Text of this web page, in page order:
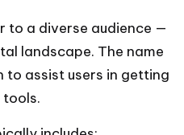
to a diverse audience —
landscape. The name
to assist users in getting
tools.